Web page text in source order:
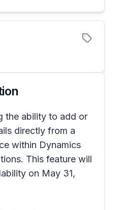
the ability to add or
directly from a
within Dynamics
This feature will
on May 31,